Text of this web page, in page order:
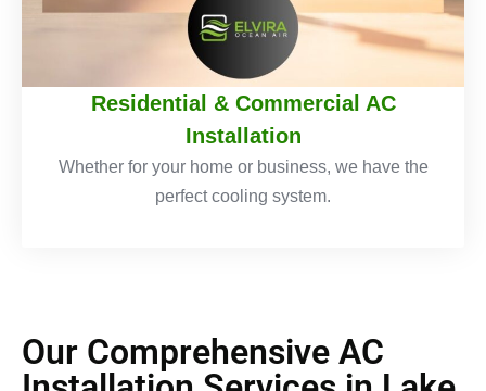
Residential & Commercial AC
Installation
Whether for your home or business, we have the
perfect cooling system.
Our Comprehensive AC